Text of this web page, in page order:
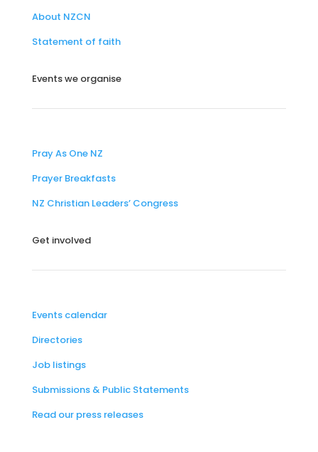
About NZCN
Statement of faith
Events we organise
Pray As One NZ
Prayer Breakfasts
NZ Christian Leaders’ Congress
Get involved
Events calendar
Directories
Job listings
Submissions & Public Statements
Read our press releases